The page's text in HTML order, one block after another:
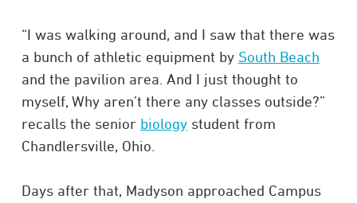
“I was walking around, and I saw that there was
a bunch of athletic equipment by South Beach
and the pavilion area. And I just thought to
myself, Why aren’t there any classes outside?”
recalls the senior biologystudent from
Chandlersville, Ohio.
Days after that, Madyson approached Campus